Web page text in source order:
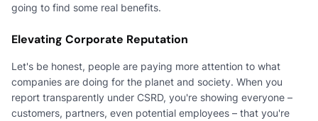
going to find some real benefits.
Elevating Corporate Reputation
Let's be honest, people are paying more attention to what
companies are doing for the planet and society. When you
report transparently under CSRD, you're showing everyone –
customers, partners, even potential employees – that you're